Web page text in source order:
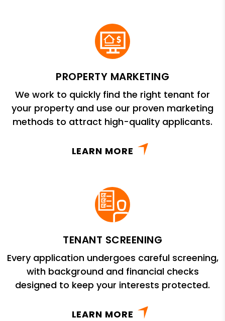
PROPERTY MARKETING
We work to quickly find the right tenant for
your property and use our proven marketing
methods to attract high-quality applicants.
LEARN MORE
TENANT SCREENING
Every application undergoes careful screening,
with background and financial checks
designed to keep your interests protected.
LEARN MORE